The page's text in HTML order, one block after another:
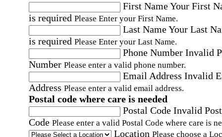
First NameYour First
is required Please Enter your First Name.
Last NameYour Last
is required Please Enter your Last Name.
Phone Number Invalid
Number Please enter a valid phone number.
Email Address Invalid
Address Please enter a valid email address.
Postal code where care is needed
Postal Code Invalid
Code Please enter a valid Postal Code where care is
Location Please choose a